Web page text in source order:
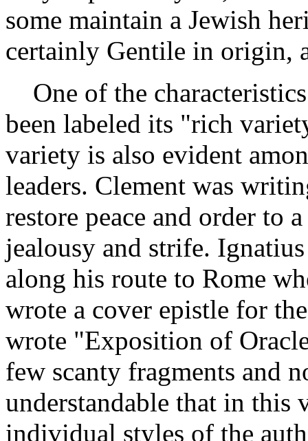
some maintain a Jewish
certainly Gentile in origin,
One of the
been labeled its "rich
variety is also evident
leaders. Clement was
restore peace and order to
jealousy and strife.
along his route to Rome
wrote a cover epistle for
wrote "Exposition of
few scanty fragments and
understandable that in this
individual styles of the